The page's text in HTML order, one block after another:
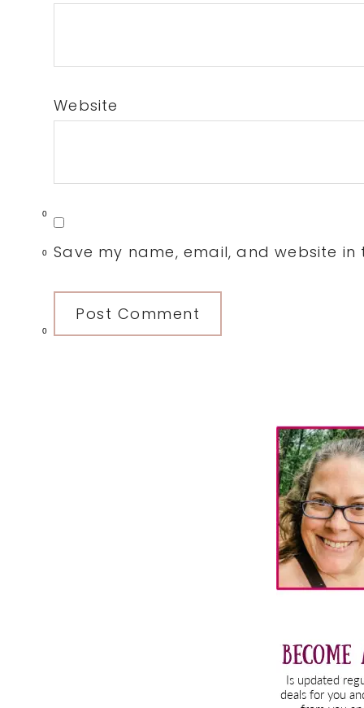
0
0
0
Website
Save my name, email, and website